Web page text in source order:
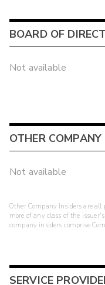
BOARD OF
Not available
OTHER COMPANY
Not available
Other Company Insiders are
more of any class of the
company insiders comprise
SERVICE